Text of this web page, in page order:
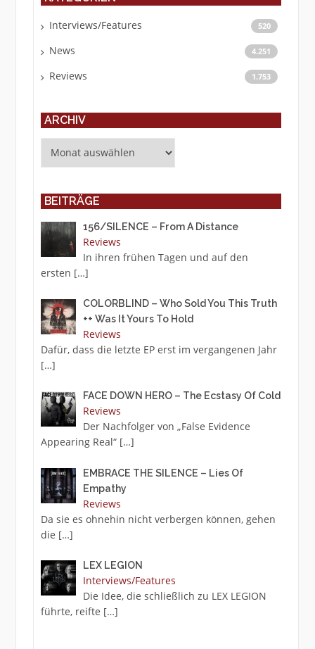
Interviews/Features 520
News 4.251
Reviews 1.753
ARCHIV
BEITRÄGE
156/SILENCE – From A Distance
Reviews
In ihren frühen Tagen und auf den
ersten […]
COLORBLIND – Who Sold You This Truth
++ Was It Yours To Hold
Reviews
Dafür, dass die letzte EP erst im vergangenen Jahr
[…]
FACE DOWN HERO – The Ecstasy Of Cold
Reviews
Der Nachfolger von „False Evidence
Appearing Real“ […]
EMBRACE THE SILENCE – Lies Of
Empathy
Reviews
Da sie es ohnehin nicht verbergen können, gehen
die […]
LEX LEGION
Interviews/Features
Die Idee, die schließlich zu LEX LEGION
führte, reifte […]